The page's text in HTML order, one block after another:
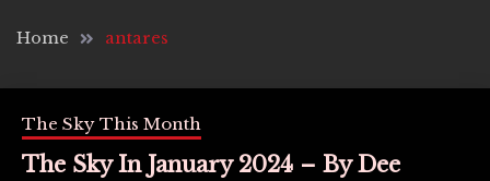
Home antares
The Sky This Month
The Sky In January 2024 – By Dee